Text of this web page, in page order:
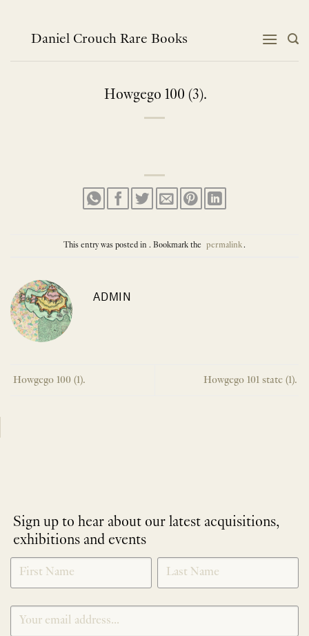
contentDaniel Crouch Rare Books
Howgego 100 (3).
This entry was posted in . Bookmark the permalink.
ADMIN
Howgego 100 (1). Howgego 101 state (1).
Sign up to hear about our latest acquisitions,
exhibitions and events
NEWLETTER
SIGNUP
*